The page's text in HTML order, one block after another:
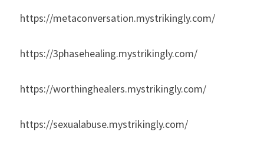
https://metaconversation.mystrikingly.com/
https://3phasehealing.mystrikingly.com/
https://worthinghealers.mystrikingly.com/
https://sexualabuse.mystrikingly.com/